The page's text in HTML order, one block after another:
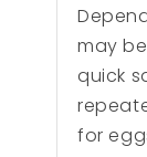
may
quick
for